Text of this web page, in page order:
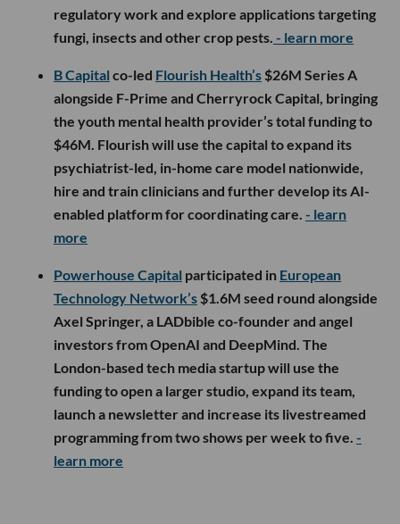
regulatory work and explore applications targeting
fungi, insects and other crop pests. - learn more
B Capital co-led Flourish Health’s $26M Series A
alongside F-Prime and Cherryrock Capital, bringing
the youth mental health provider’s total funding to
$46M. Flourish will use the capital to expand its
psychiatrist-led, in-home care model nationwide,
hire and train clinicians and further develop its AI-
enabled platform for coordinating care. - learn
more
Powerhouse Capital participated in European
Technology Network’s $1.6M seed round alongside
Axel Springer, a LADbible co-founder and angel
investors from OpenAI and DeepMind. The
London-based tech media startup will use the
funding to open a larger studio, expand its team,
launch a newsletter and increase its livestreamed
programming from two shows per week to five. -
learn more